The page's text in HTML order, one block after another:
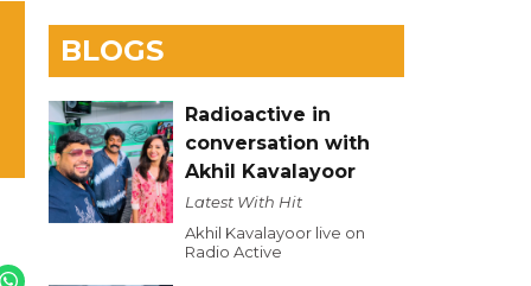
BLOGS
Radioactive in
conversation with
Akhil Kavalayoor
Latest With Hit
Akhil Kavalayoor live on
Radio Active